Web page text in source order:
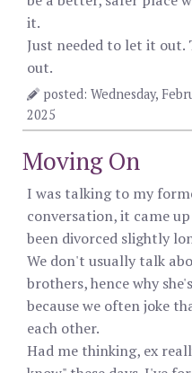
it.
Just needed to let it
out.
posted: Wednesday,
2025
Moving On
I was talking to my
conversation, it came
been divorced slightly
We don't usually talk
brothers, hence why
because we often joke
each other.
Had me thinking, ex